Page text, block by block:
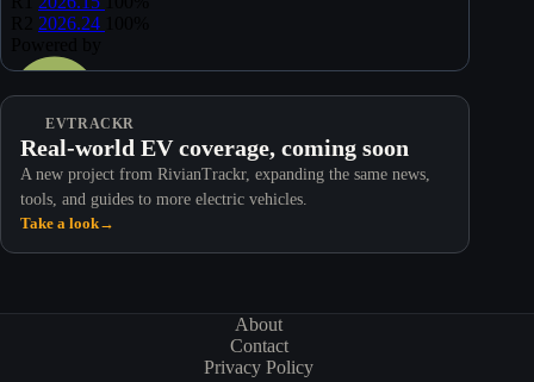
EVTRACKR
Real-world EV coverage, coming soon
A new project from RivianTrackr, expanding the same news,
tools, and guides to more electric vehicles.
Take a look→
About
Contact
Privacy Policy